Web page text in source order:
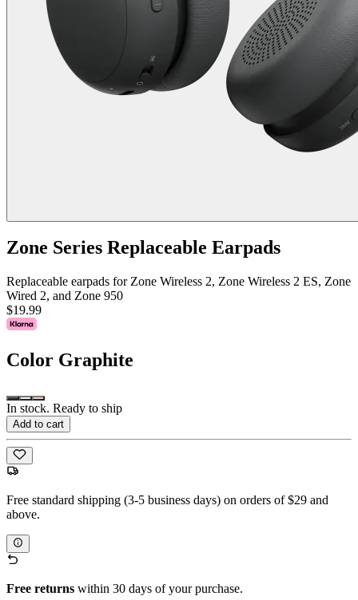
Zone Series Replaceable Earpads
Replaceable earpads for Zone Wireless 2, Zone Wireless 2 ES, Zone
Wired 2, and Zone 950
$19.99
Color Graphite
In stock. Ready to ship
Add to cart
Free standard shipping (3-5 business days) on orders of $29 and
above.
Free returns within 30 days of your purchase.